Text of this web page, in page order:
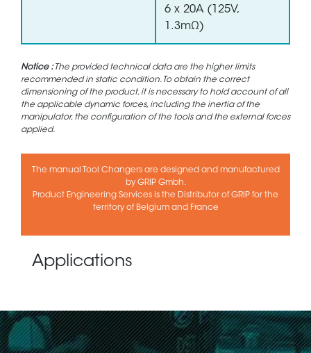
6 x 20A (125V,
1.3mΩ)
Notice :The provided technical data are the higher limits
recommended in static condition. To obtain the correct
dimensioning of the product, it is necessary to hold account of all
the applicable dynamic forces, including the inertia of the
manipulator, the configuration of the tools and the external forces
applied.
The manual Tool Changers are designed and manufactured
by GRIP Gmbh.
Product Engineering Services is the Distributor of GRIP for the
territory of Belgium and France
Applications